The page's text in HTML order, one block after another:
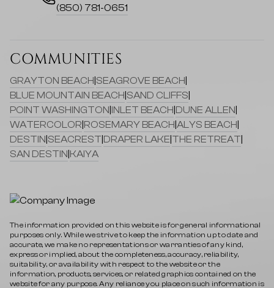
(850) 781-0651
COMMUNITIES
GRAYTON BEACH SEAGROVE BEACH
BLUE MOUNTAIN BEACH SAND CLIFFS
POINT WASHINGTON INLET BEACH DUNE ALLEN
WATERCOLOR ROSEMARY BEACH ALYS BEACH
DESTIN SEACREST DRAPER LAKE THE RETREAT
SAN DESTIN KAIYA
The information provided on this website is for general informational
purposes only. While we strive to keep the information up to date and
accurate, we make no representations or warranties of any kind,
express or implied, about the completeness, accuracy, reliability,
suitability, or availability with respect to the website or the
information, products, services, or related graphics contained on the
website for any purpose. Any reliance you place on such information is